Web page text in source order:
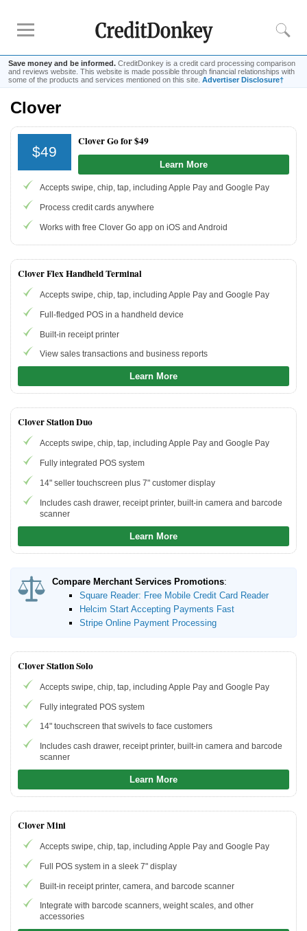
Save money and be informed. CreditDonkey is a credit card processing comparison
and reviews website. This website is made possible through financial relationships with
some of the products and services mentioned on this site. Advertiser Disclosure†
Credit Card Processing
CheapestCredit Card Processing
Reviews
Square
Beginner's Guide
Credit Card Processing Fees
Clover
$49
Clover Go for $49
Learn More
Accepts swipe, chip, tap, including Apple Pay and Google Pay
Process credit cards anywhere
Works with free Clover Go app on iOS and Android
Clover Flex Handheld Terminal
Accepts swipe, chip, tap, including Apple Pay and Google Pay
Full-fledged POS in a handheld device
Built-in receipt printer
View sales transactions and business reports
Learn More
Clover Station Duo
Accepts swipe, chip, tap, including Apple Pay and Google Pay
Fully integrated POS system
14" seller touchscreen plus 7" customer display
Includes cash drawer, receipt printer, built-in camera and barcode
scanner
Learn More
Compare Merchant Services Promotions:
Square Reader: Free Mobile Credit Card Reader
Helcim Start Accepting Payments Fast
Stripe Online Payment Processing
Clover Station Solo
Accepts swipe, chip, tap, including Apple Pay and Google Pay
Fully integrated POS system
14" touchscreen that swivels to face customers
Includes cash drawer, receipt printer, built-in camera and barcode
scanner
Learn More
Clover Mini
Accepts swipe, chip, tap, including Apple Pay and Google Pay
Full POS system in a sleek 7" display
Built-in receipt printer, camera, and barcode scanner
Integrate with barcode scanners, weight scales, and other
accessories